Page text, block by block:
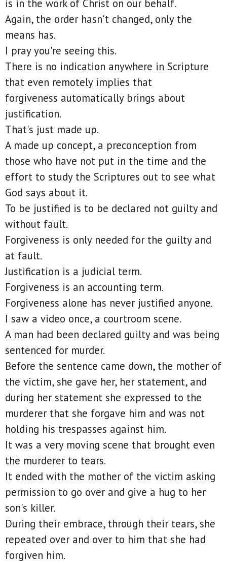
is in the work of Christ on our behalf.
Again, the order hasn't changed, only the
means has.
I pray you're seeing this.
There is no indication anywhere in Scripture
that even remotely implies that
forgiveness automatically brings about
justification.
That's just made up.
A made up concept, a preconception from
those who have not put in the time and the
effort to study the Scriptures out to see what
God says about it.
To be justified is to be declared not guilty and
without fault.
Forgiveness is only needed for the guilty and
at fault.
Justification is a judicial term.
Forgiveness is an accounting term.
Forgiveness alone has never justified anyone.
I saw a video once, a courtroom scene.
A man had been declared guilty and was being
sentenced for murder.
Before the sentence came down, the mother of
the victim, she gave her, her statement, and
during her statement she expressed to the
murderer that she forgave him and was not
holding his trespasses against him.
It was a very moving scene that brought even
the murderer to tears.
It ended with the mother of the victim asking
permission to go over and give a hug to her
son's killer.
During their embrace, through their tears, she
repeated over and over to him that she had
forgiven him.